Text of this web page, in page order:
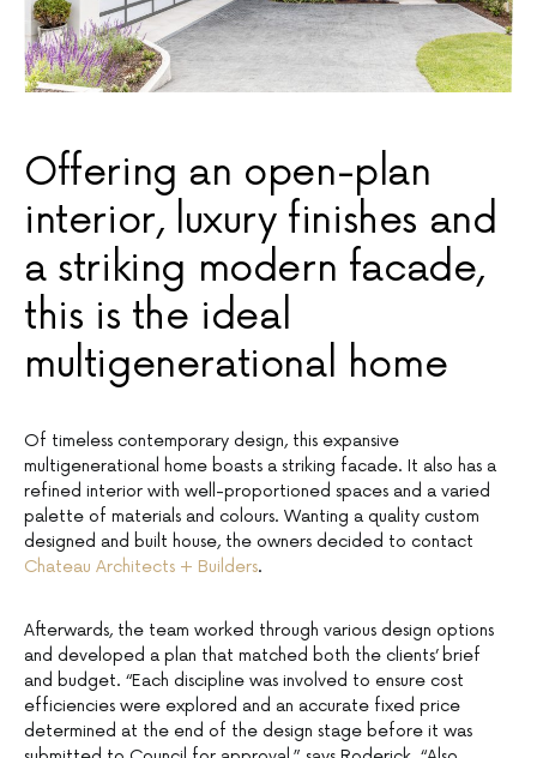
Offering an open-plan
interior, luxury finishes and
a striking modern facade,
this is the ideal
multigenerational home
Of timeless contemporary design, this expansive
multigenerational home boasts a striking facade. It also has a
refined interior with well-proportioned spaces and a varied
palette of materials and colours. Wanting a quality custom
designed and built house, the owners decided to contact
Chateau Architects + Builders.
Afterwards, the team worked through various design options
and developed a plan that matched both the clients’ brief
and budget. “Each discipline was involved to ensure cost
efficiencies were explored and an accurate fixed price
determined at the end of the design stage before it was